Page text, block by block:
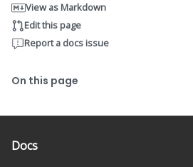
View as Markdown
Edit this page
Report a docs issue
On this page
Docs